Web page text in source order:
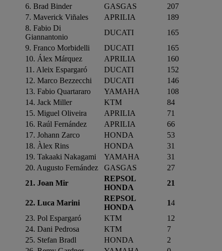
6. Brad Binder
GASGAS
207
7. Maverick Viñales
APRILIA
189
8. Fabio Di
Giannantonio
DUCATI
165
9. Franco Morbidelli
DUCATI
165
10. Álex Márquez
APRILIA
160
11. Aleix Espargaró
DUCATI
152
12. Marco Bezzecchi
DUCATI
146
13. Fabio Quartararo
YAMAHA
108
14. Jack Miller
KTM
84
15. Miguel Oliveira
APRILIA
71
16. Raúl Fernández
APRILIA
66
17. Johann Zarco
HONDA
53
18. Àlex Rins
HONDA
31
19. Takaaki Nakagami
YAMAHA
31
20. Augusto Fernández
GASGAS
27
21. Joan Mir
REPSOL
HONDA
21
22. Luca Marini
REPSOL
HONDA
14
23. Pol Espargaró
KTM
12
24. Dani Pedrosa
KTM
7
25. Stefan Bradl
HONDA
2